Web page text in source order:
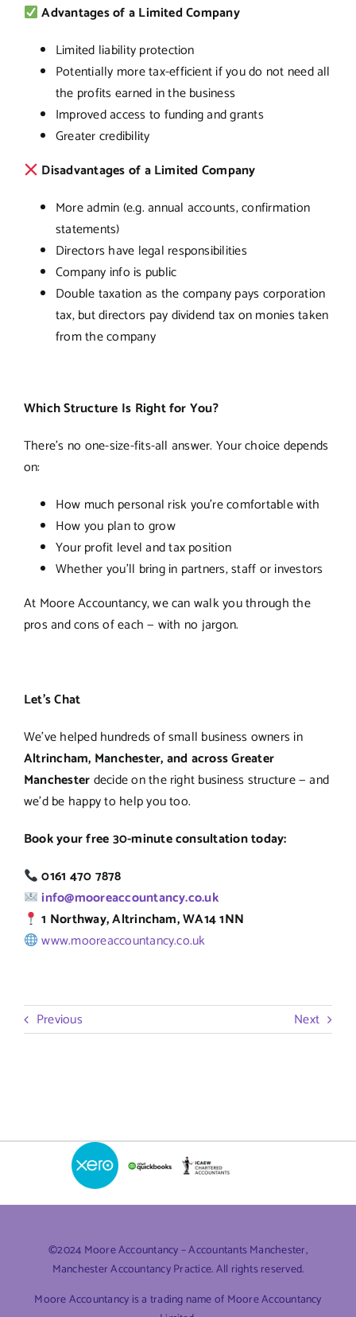
Advantages of a Limited Company
Limited liability protection
Potentially more tax-efficient if you do not need all
the profits earned in the business
Improved access to funding and grants
Greater credibility
Disadvantages of a Limited Company
More admin (e.g. annual accounts, confirmation
statements)
Directors have legal responsibilities
Company info is public
Double taxation as the company pays corporation
tax, but directors pay dividend tax on monies taken
from the company
Which Structure Is Right for You?
There’s no one-size-fits-all answer. Your choice depends
on:
How much personal risk you’re comfortable with
How you plan to grow
Your profit level and tax position
Whether you’ll bring in partners, staff or investors
At Moore Accountancy, we can walk you through the
pros and cons of each — with no jargon.
Let’s Chat
We’ve helped hundreds of small business owners in
Altrincham, Manchester, and across Greater
Manchesterdecide on the right business structure — and
we’d be happy to help you too.
Book your free 30-minute consultation today:
0161 470 7878
info@mooreaccountancy.co.uk
1 Northway, Altrincham, WA14 1NN
www.mooreaccountancy.co.uk
Previous Next
©2024 Moore Accountancy – Accountants Manchester,
Manchester Accountancy Practice. All rights reserved.
Moore Accountancy is a trading name of Moore Accountancy